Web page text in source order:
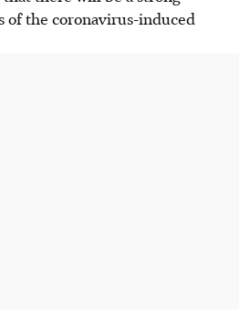
the coronavirus-induced